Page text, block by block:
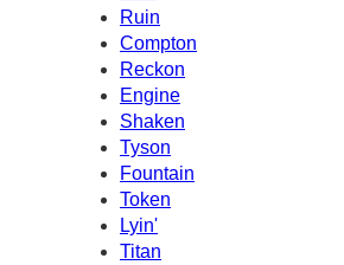
Ruin
Compton
Reckon
Engine
Shaken
Tyson
Fountain
Token
Lyin'
Titan